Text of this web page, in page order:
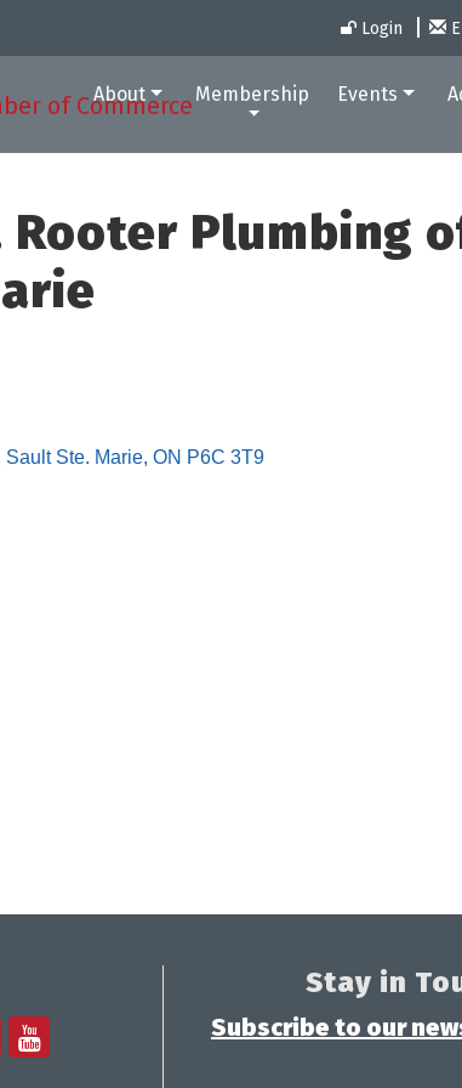
Login
About Membership Events
Rooter Plumbing
Sault Ste. Marie ON P6C 3T9
Stay in
Subscribe to our